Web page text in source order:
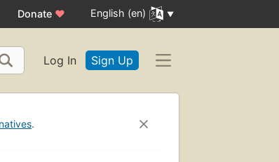
Donate ♥ English (en)
Log In Sign Up
.